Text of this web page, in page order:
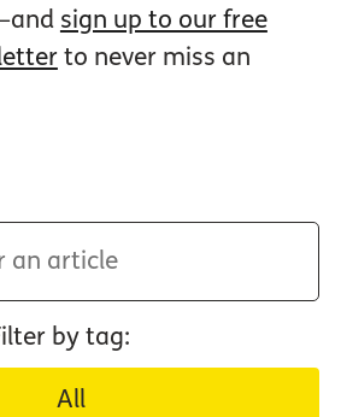
sign up to our free
to never miss an
by tag:
All